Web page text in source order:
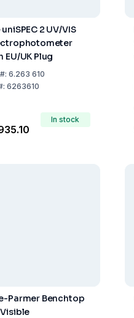
uniSPEC 2 UV/VIS
EU/UK Plug
6.263 610
6263610
In stock
Parmer Benchtop